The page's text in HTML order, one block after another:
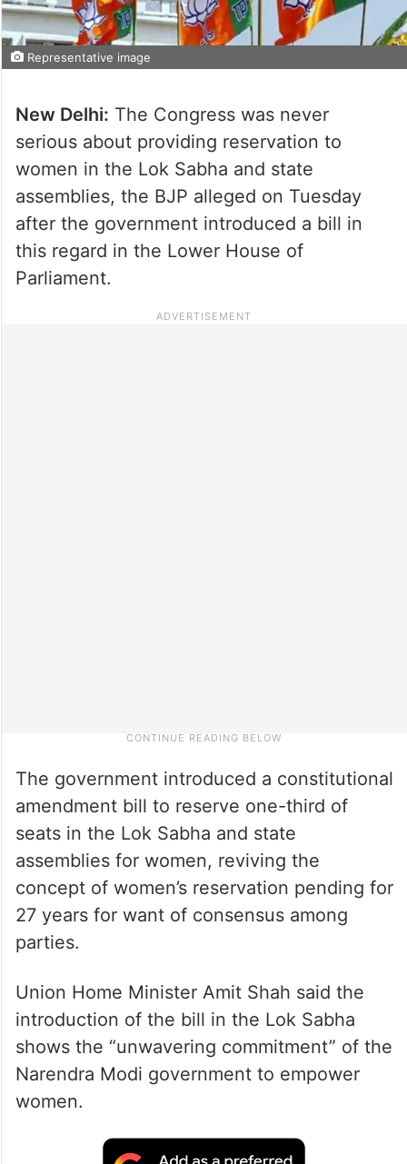
Representative image
New Delhi: The Congress was never
serious about providing reservation to
women in the Lok Sabha and state
assemblies, the BJP alleged on Tuesday
after the government introduced a bill in
this regard in the Lower House of
Parliament.
The government introduced a constitutional
amendment bill to reserve one-third of
seats in the Lok Sabha and state
assemblies for women, reviving the
concept of women’s reservation pending for
27 years for want of consensus among
parties.
Union Home Minister Amit Shah said the
introduction of the bill in the Lok Sabha
shows the “unwavering commitment” of the
Narendra Modi government to empower
women.